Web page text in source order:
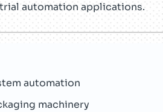
automation applications.
automation
machinery